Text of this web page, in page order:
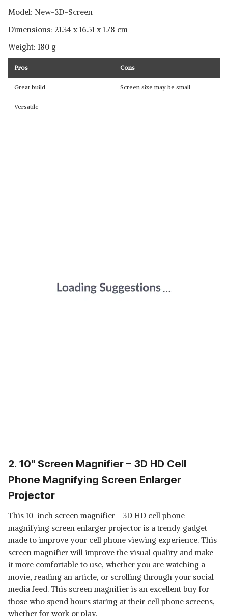
Model: ‎New-3D-Screen
Dimensions: ‎21.34 x 16.51 x 1.78 cm
Weight: ‎180 g
Pros Cons
Great build Screen size may be small
Versatile
2. 10" Screen Magnifier – 3D HD Cell
Phone Magnifying Screen Enlarger
Projector
This 10-inch screen magnifier - 3D HD cell phone
magnifying screen enlarger projector is a trendy gadget
made to improve your cell phone viewing experience. This
screen magnifier will improve the visual quality and make
it more comfortable to use, whether you are watching a
movie, reading an article, or scrolling through your social
media feed. This screen magnifier is an excellent buy for
those who spend hours staring at their cell phone screens,
whether for work or play.